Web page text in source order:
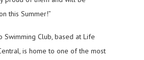
this Summer!”
Swimming Club, based at Life
is home to one of the most